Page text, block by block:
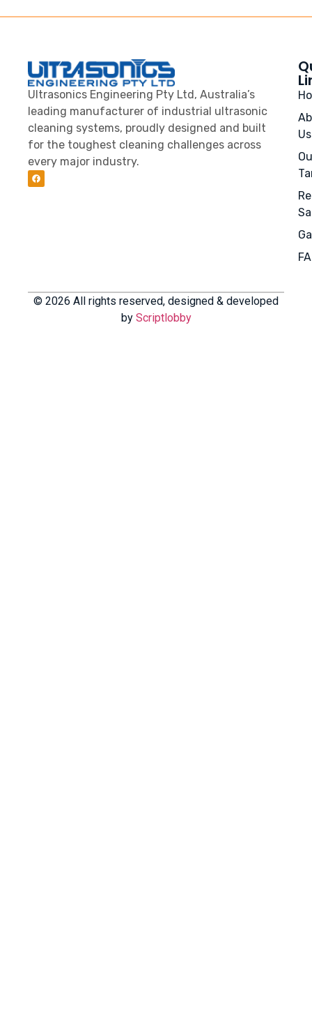
Ultrasonics Engineering Pty Ltd, Australia’s
leading manufacturer of industrial ultrasonic
cleaning systems, proudly designed and built
for the toughest cleaning challenges across
every major industry.
Us
© 2026 All rights reserved, designed & developed
by Scriptlobby